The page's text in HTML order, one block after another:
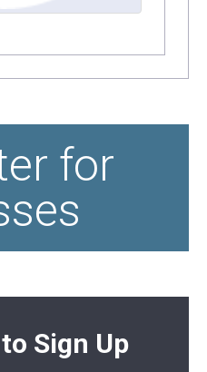
for
Sign Up